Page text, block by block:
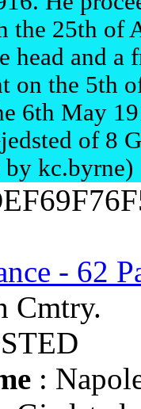
25th of
head and a
on the 5th
6th May
of 8
kc.byrne)
- 62
Cmtry.
: